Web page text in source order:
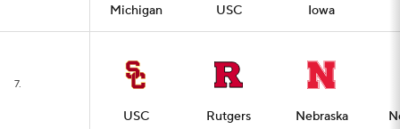
Michigan USC Iowa
7.
USC Rutgers Nebraska